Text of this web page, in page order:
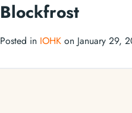
Blockfrost
Posted in IOHK on January 29,